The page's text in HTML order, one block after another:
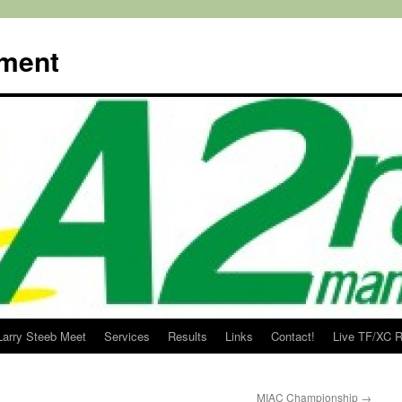
Steeb Meet Services Results Links Contact! Live TF/XC
MIAC Championship →